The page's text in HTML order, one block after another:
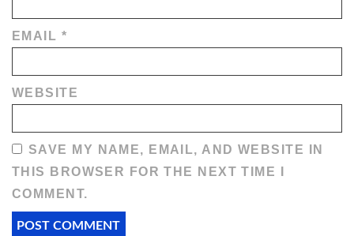
EMAIL *
WEBSITE
SAVE MY NAME, EMAIL, AND WEBSITE IN
THIS BROWSER FOR THE NEXT TIME I
COMMENT.